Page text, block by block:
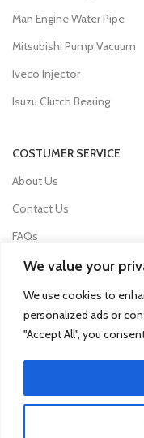
We value your
We use cookies to
personalized ads or
"Accept All", you
Man Engine Water Pipe
Mitsubishi Pump Vacuum
Iveco Injector
Isuzu Clutch Bearing
COSTUMER SERVICE
About Us
Contact Us
FAQs
Privacy Policy
Refund and Returns Policy
Term & Conditions
© 2025 Qua